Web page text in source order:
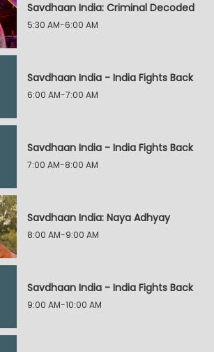
Savdhaan India: Criminal Decoded
5:30 AM-6:00 AM
Savdhaan India - India Fights Back
6:00 AM-7:00 AM
Savdhaan India - India Fights Back
7:00 AM-8:00 AM
Savdhaan India: Naya Adhyay
8:00 AM-9:00 AM
Savdhaan India - India Fights Back
9:00 AM-10:00 AM